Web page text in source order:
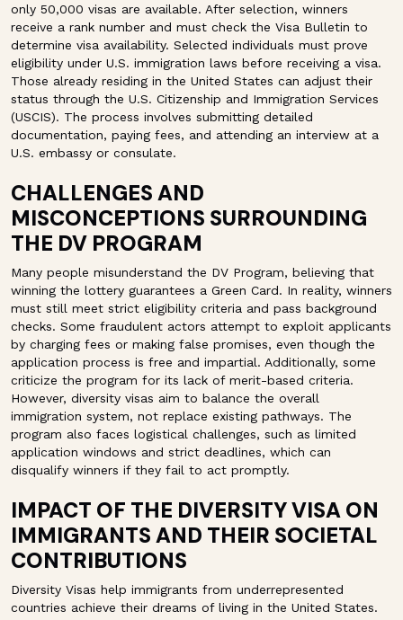
only 50,000 visas are available. After selection, winners
receive a rank number and must check the Visa Bulletin to
determine visa availability. Selected individuals must prove
eligibility under U.S. immigration laws before receiving a visa.
Those already residing in the United States can adjust their
status through the U.S. Citizenship and Immigration Services
(USCIS). The process involves submitting detailed
documentation, paying fees, and attending an interview at a
U.S. embassy or consulate.
CHALLENGES AND
MISCONCEPTIONS SURROUNDING
THE DV PROGRAM
Many people misunderstand the DV Program, believing that
winning the lottery guarantees a Green Card. In reality, winners
must still meet strict eligibility criteria and pass background
checks. Some fraudulent actors attempt to exploit applicants
by charging fees or making false promises, even though the
application process is free and impartial. Additionally, some
criticize the program for its lack of merit-based criteria.
However, diversity visas aim to balance the overall
immigration system, not replace existing pathways. The
program also faces logistical challenges, such as limited
application windows and strict deadlines, which can
disqualify winners if they fail to act promptly.
IMPACT OF THE DIVERSITY VISA ON
IMMIGRANTS AND THEIR SOCIETAL
CONTRIBUTIONS
Diversity Visas help immigrants from underrepresented
countries achieve their dreams of living in the United States.